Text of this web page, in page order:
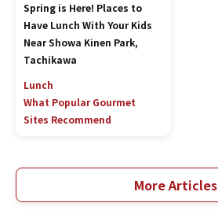
Spring is Here! Places to
Have Lunch With Your Kids
Near Showa Kinen Park,
Tachikawa
Lunch
What Popular Gourmet
Sites Recommend
More Articles